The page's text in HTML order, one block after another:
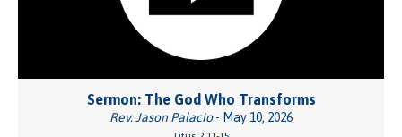
Sermon: The God Who Transforms
Rev. Jason Palacio- May 10, 2026